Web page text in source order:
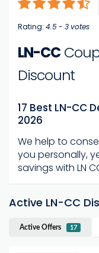
Rating: 4.5- 3votes
LN-CC
Discount
17 Best LN-CC
2026
We help to
you personally,
savings with LN
Active LN-CC
Active Offers 17